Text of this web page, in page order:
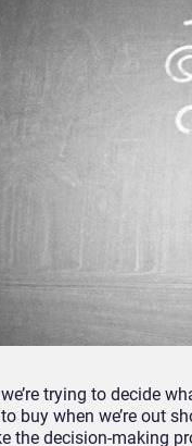
trying to decide
buy when we’re out
the decision-making